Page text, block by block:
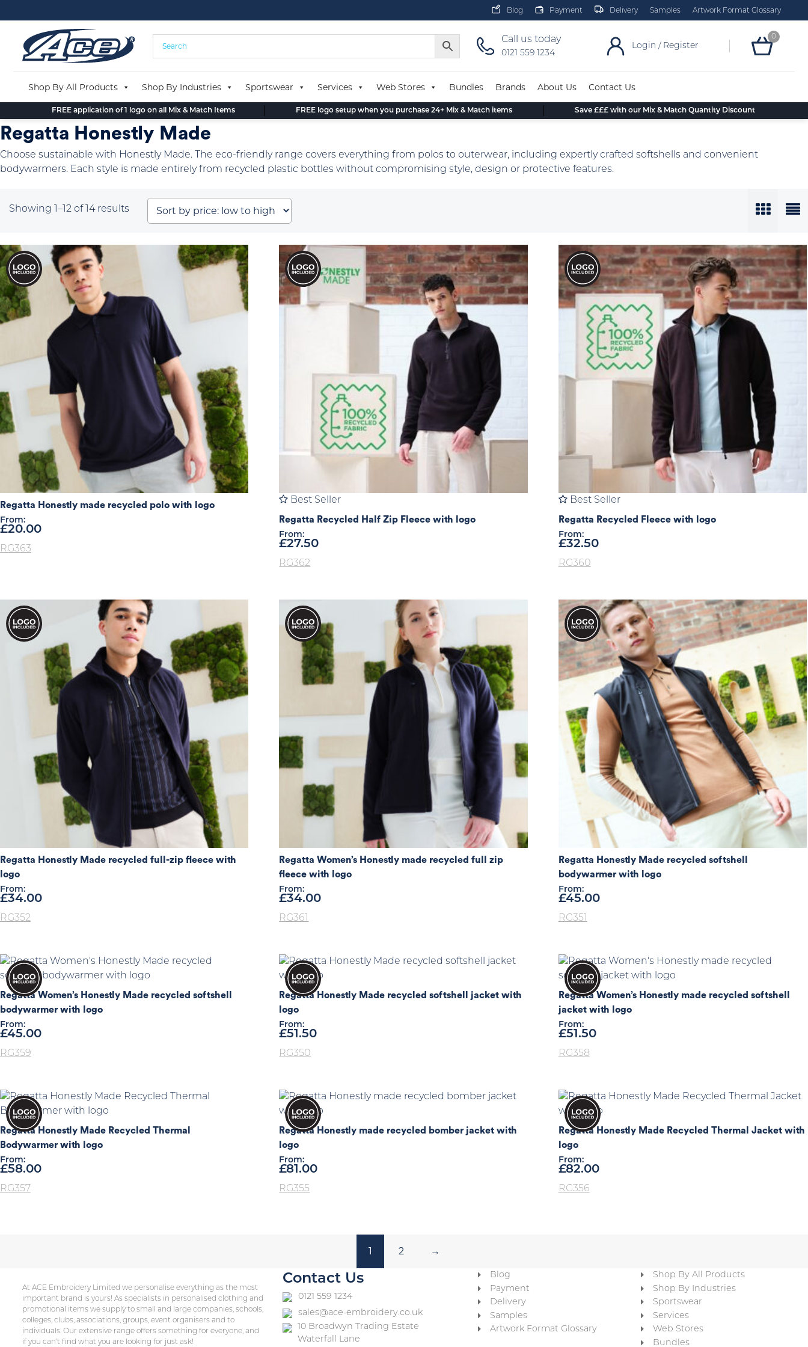
to
content
Blog Payment Delivery Samples Artwork Format Glossary
Call us today
0121 559 1234
Login / Register
0
Shop By All Products Shop By Industries Sportswear Services Web Stores Bundles Brands About Us Contact Us
FREE application of 1 logo on all Mix & Match Items FREE logo setup when you purchase 24+ Mix & Match items Save £££ with our Mix & Match Quantity Discount
Regatta Honestly Made
Choose sustainable with Honestly Made. The eco-friendly range covers everything from polos to outerwear, including expertly crafted softshells and convenient
bodywarmers. Each style is made entirely from recycled plastic bottles without compromising style, design or protective features.
Showing 1–12 of 14 results Sorted
Regatta Honestly made recycled polo with logo
From:
£20.00
RG363
Best Seller
Regatta Recycled Half Zip Fleece with logo
From:
£27.50
RG362
Best Seller
Regatta Recycled Fleece with logo
From:
£32.50
RG360
Regatta Honestly Made recycled full-zip fleece with
logo
From:
£34.00
RG352
Regatta Women’s Honestly made recycled full zip
fleece with logo
From:
£34.00
RG361
Regatta Honestly Made recycled softshell
bodywarmer with logo
From:
£45.00
RG351
Regatta Women’s Honestly Made recycled softshell
bodywarmer with logo
From:
£45.00
RG359
Regatta Honestly Made recycled softshell jacket with
logo
From:
£51.50
RG350
Regatta Women’s Honestly made recycled softshell
jacket with logo
From:
£51.50
RG358
Regatta Honestly Made Recycled Thermal
Bodywarmer with logo
From:
£58.00
RG357
Regatta Honestly made recycled bomber jacket with
logo
From:
£81.00
RG355
Regatta Honestly Made Recycled Thermal Jacket with
logo
From:
£82.00
RG356
1 2 →
At ACE Embroidery Limited we personalise everything as the most
important brand is yours! As specialists in personalised clothing and
promotional items we supply to small and large companies, schools,
colleges, clubs, associations, groups, event organisers and to
individuals. Our extensive range offers something for everyone, and
if you can’t find what you are looking for just ask!
Contact Us
0121 559 1234
sales@ace-embroidery.co.uk
10 Broadwyn Trading Estate
Waterfall Lane
Blog
Payment
Delivery
Samples
Artwork Format Glossary
Shop By All Products
Shop By Industries
Sportswear
Services
Web Stores
Bundles